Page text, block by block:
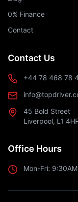
0% Finance
Contact
Contact Us
+44 78 468 78
45 Bold Street
Liverpool, L1
Office Hours
Mon-Fri: